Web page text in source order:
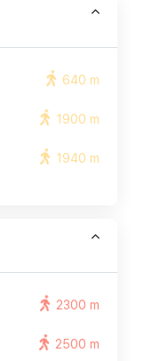
640 m
1900 m
1940 m
2300 m
2500 m